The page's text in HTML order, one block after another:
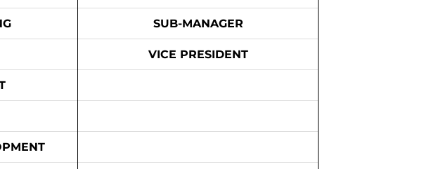
SUB-MANAGER
VICE PRESIDENT